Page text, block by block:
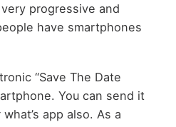
progressive and
have smartphones
“Save The Date
You can send it
app also. As a